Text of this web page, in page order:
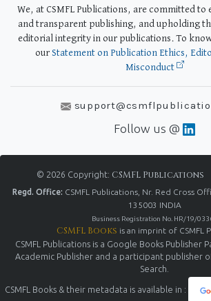
We, at CSMFL Publications, are committed to
and transparent publishing, and upholding
editorial integrity in our publications. To
our Statement on Publication Ethics,
Misconduct
Follow us @
© 2026 Copyright: CSMFL Publications
Regd. Office: CSMFL Publications, Nr. Red Cross
135003 INDIA
Business Registration No. HR/19/
CSMFL Books is an imprint of CSMFL
CSMFL Publications is a Google Books Publisher
Academic Publisher and a participant publisher
Search.
CSMFL Books & their metadata is available in :